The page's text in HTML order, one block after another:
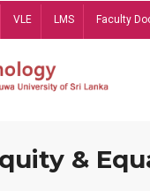
VLE LMS Faculty
&